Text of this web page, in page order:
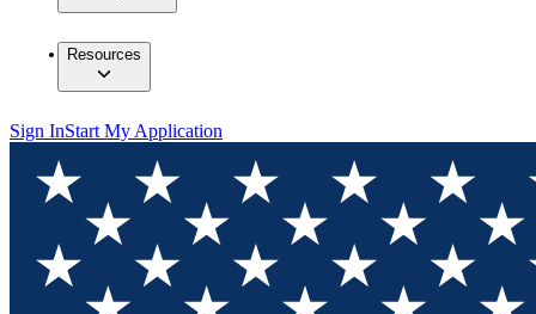
Resources
Sign InStart My Application